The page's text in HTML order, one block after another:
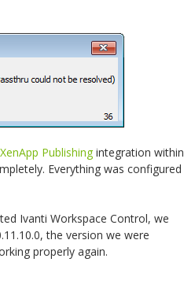
Publishing integration within
Everything was configured
Ivanti Workspace Control, we
the version we were
properly again.